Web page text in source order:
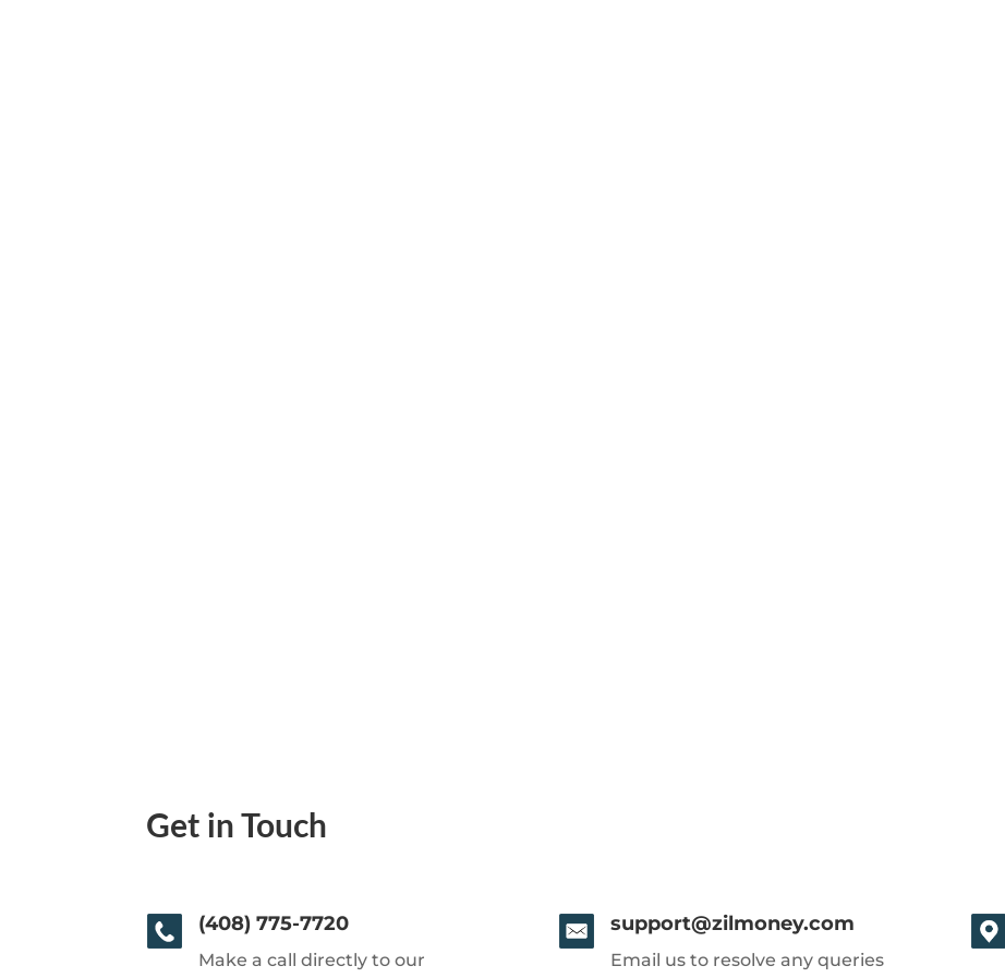
Get in Touch
(408) 775-7720
Make a call directly to our
support@zilmoney.com
Email us to resolve any queries